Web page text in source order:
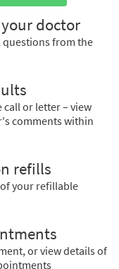
doctor
questions from the
or letter – view
comments within
refills
your refillable
or view details of